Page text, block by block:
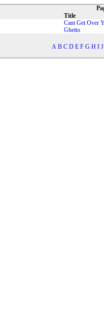
Title
Cant Get Over
Ghetto
A B C D E F G H I J